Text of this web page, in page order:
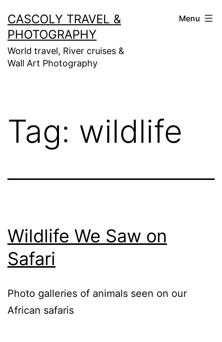
to
content
CASCOLY TRAVEL &
PHOTOGRAPHY
World travel, River cruises &
Wall Art Photography
Menu
Tag: wildlife
Wildlife We Saw on
Safari
Photo galleries of animals seen on our
African safaris